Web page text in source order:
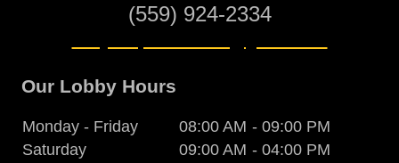
(559) 924-2334
Our Lobby Hours
Monday - Friday 08:00 AM - 09:00 PM
Saturday
09:00 AM - 04:00 PM